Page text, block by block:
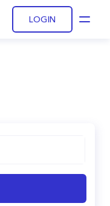
LOGIN